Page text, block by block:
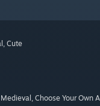
, Cute
, Choose Your Own